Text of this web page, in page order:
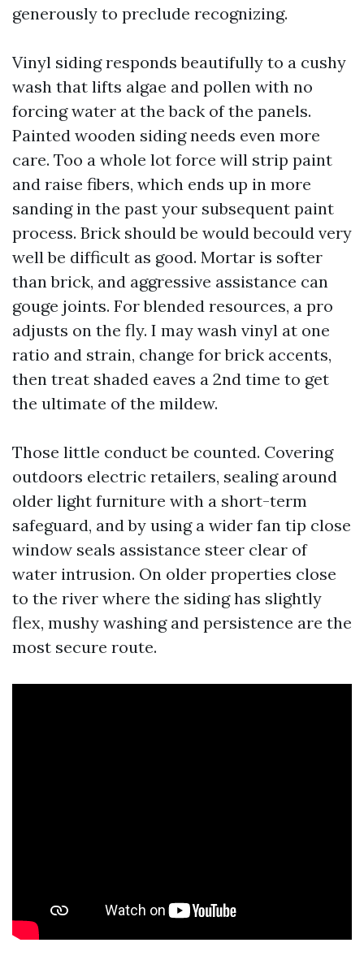
generously to preclude recognizing.
Vinyl siding responds beautifully to a cushy
wash that lifts algae and pollen with no
forcing water at the back of the panels.
Painted wooden siding needs even more
care. Too a whole lot force will strip paint
and raise fibers, which ends up in more
sanding in the past your subsequent paint
process. Brick should be would becould very
well be difficult as good. Mortar is softer
than brick, and aggressive assistance can
gouge joints. For blended resources, a pro
adjusts on the fly. I may wash vinyl at one
ratio and strain, change for brick accents,
then treat shaded eaves a 2nd time to get
the ultimate of the mildew.
Those little conduct be counted. Covering
outdoors electric retailers, sealing around
older light furniture with a short-term
safeguard, and by using a wider fan tip close
window seals assistance steer clear of
water intrusion. On older properties close
to the river where the siding has slightly
flex, mushy washing and persistence are the
most secure route.